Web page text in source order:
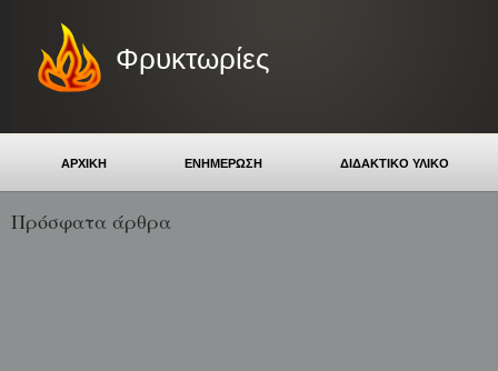
Φρυκτωρίες
ΑΡΧΙΚΗ ΕΝΗΜΕΡΩΣΗ ΔΙΔΑΚΤΙΚΟ ΥΛΙΚΟ
Πρόσφατα άρθρα